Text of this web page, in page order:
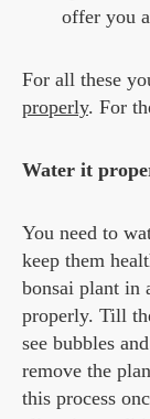
offer you
For all these
properly. For
Water it
You need to
keep them
bonsai plant in
properly. Till
see bubbles
remove the
this process